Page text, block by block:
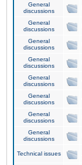
General
discussions
General
discussions
General
discussions
General
discussions
General
discussions
General
discussions
General
discussions
General
discussions
Technical issues